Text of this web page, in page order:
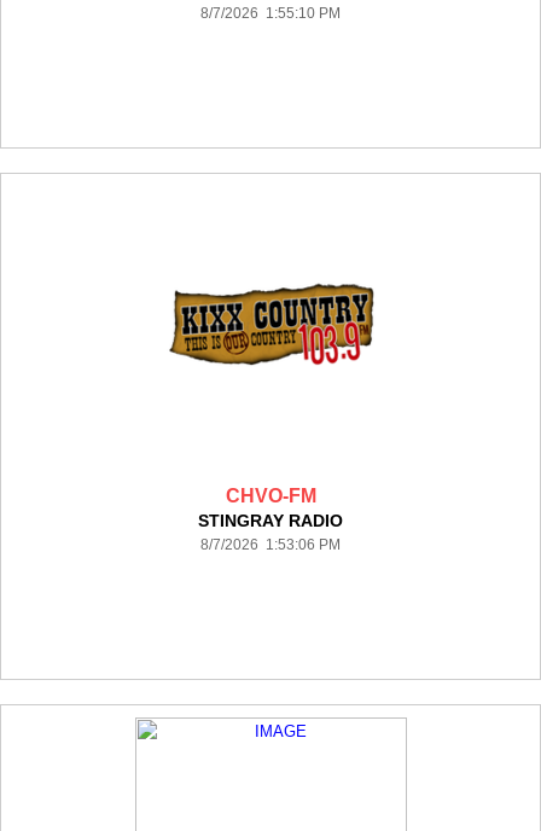
8/7/2026 1:55:10 PM
CHVO-FM
STINGRAY RADIO
8/7/2026 1:53:06 PM